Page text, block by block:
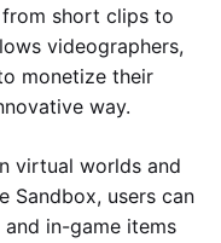
from short clips to
videographers,
monetize their
way.
virtual worlds and
Sandbox, users can
in-game items